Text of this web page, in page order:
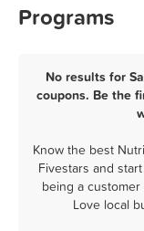
Programs
No results for
coupons. Be the
Know the best
Fivestars and
being a
Love local